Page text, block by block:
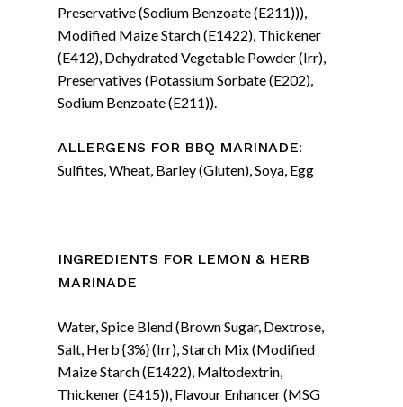
Preservative (Sodium Benzoate (E211))),
Modified Maize Starch (E1422), Thickener
(E412), Dehydrated Vegetable Powder (Irr),
Preservatives (Potassium Sorbate (E202),
Sodium Benzoate (E211)).
ALLERGENS FOR BBQ MARINADE:
Sulfites, Wheat, Barley (Gluten), Soya, Egg
INGREDIENTS FOR LEMON & HERB
MARINADE
Water, Spice Blend (Brown Sugar, Dextrose,
Salt, Herb {3%} (Irr), Starch Mix (Modified
Maize Starch (E1422), Maltodextrin,
Thickener (E415)), Flavour Enhancer (MSG